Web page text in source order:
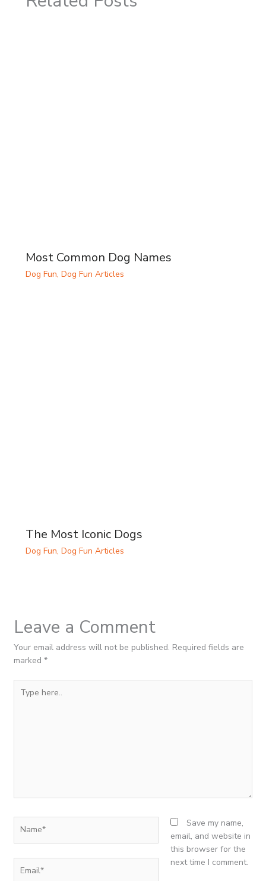
Most Common Dog Names
Dog Fun, Dog Fun Articles
The Most Iconic Dogs
Dog Fun, Dog Fun Articles
Leave a Comment
Your email address will not be published. Required fields are
marked *
here..
Save my name,
email, and website in
this browser for the
next time I comment.